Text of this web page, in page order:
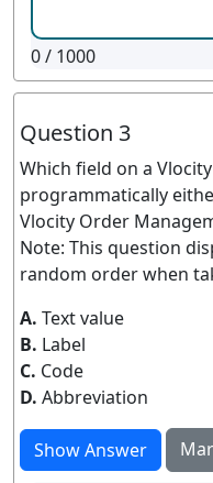
0/ 1000
Question 3
Which field on a
programmatically
Vlocity Order
Note: This question
random order when
A. Text value
B. Label
C. Code
D. Abbreviation
Show Answer